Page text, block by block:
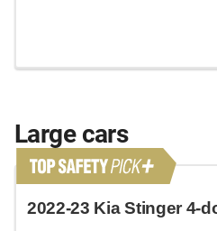
Large cars
2022-23 Kia Stinger 4-